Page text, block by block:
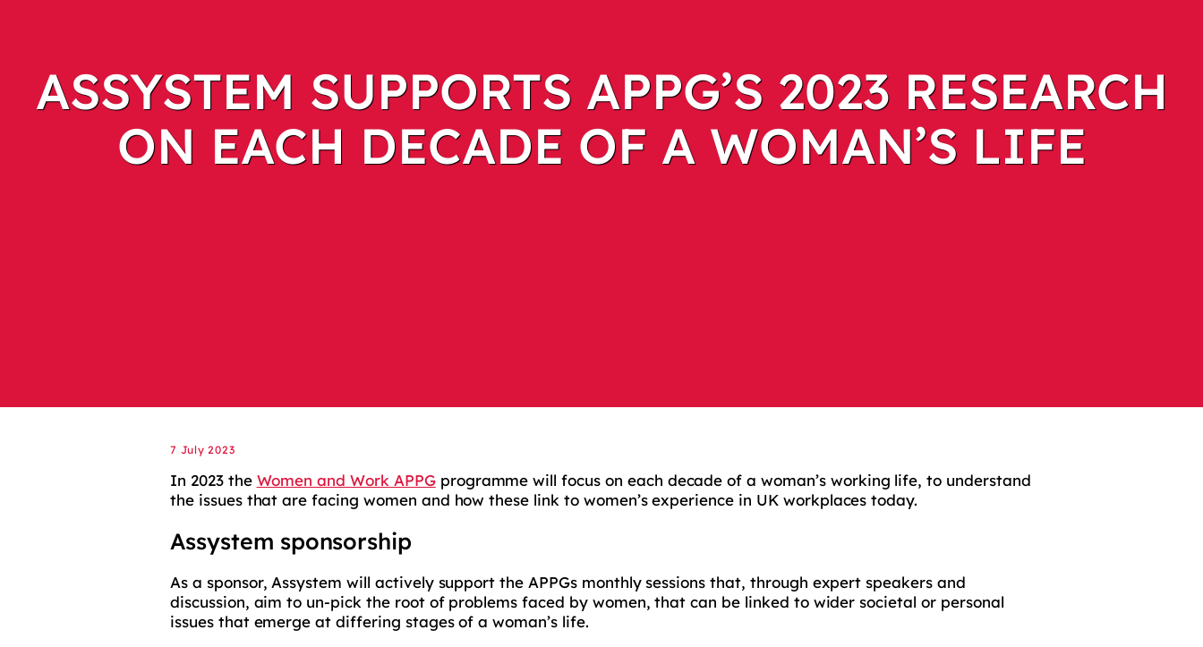
ASSYSTEM SUPPORTS APPG’S 2023 RESEARCH
ON EACH DECADE OF A WOMAN’S LIFE
7 July 2023
In 2023 the Women and Work APPGprogramme will focus on each decade of a woman’s working life, to understand
the issues that are facing women and how these link to women’s experience in UK workplaces today.
Assystem sponsorship
As a sponsor, Assystem will actively support the APPGs monthly sessions that, through expert speakers and
discussion, aim to un-pick the root of problems faced by women, that can be linked to wider societal or personal
issues that emerge at differing stages of a woman’s life.